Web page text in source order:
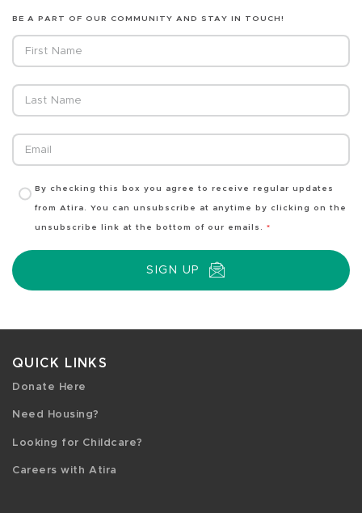
BE A PART OF OUR COMMUNITY AND STAY IN TOUCH!
First Name
Last Name
Email
By checking this box you agree to receive regular updates
from Atira. You can unsubscribe at anytime by clicking on the
unsubscribe link at the bottom of our emails.*
QUICK LINKS
Donate Here
Need Housing?
Looking for Childcare?
Careers with Atira